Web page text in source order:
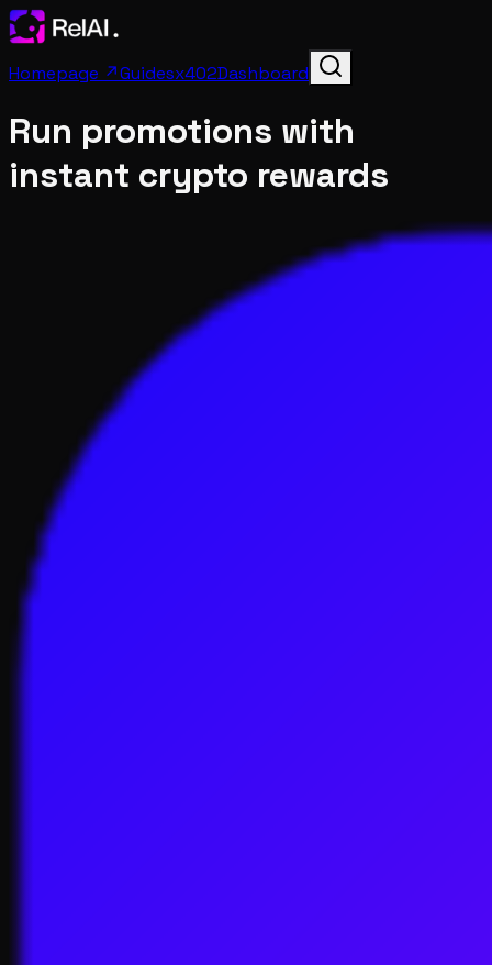
Homepage ↗Guidesx402Dashboard
Run promotions with
instant crypto rewards